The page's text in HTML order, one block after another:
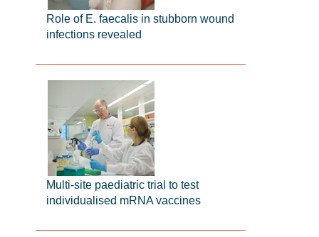
Role of E. faecalis in stubborn wound
infections revealed
Multi-site paediatric trial to test
individualised mRNA vaccines